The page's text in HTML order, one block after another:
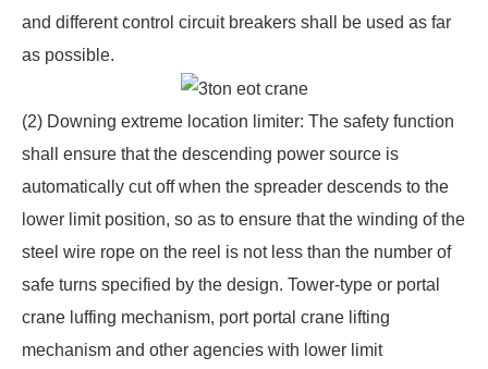
and different control circuit breakers shall be used as far
as possible.
(2) Downing extreme location limiter: The safety function
shall ensure that the descending power source is
automatically cut off when the spreader descends to the
lower limit position, so as to ensure that the winding of the
steel wire rope on the reel is not less than the number of
safe turns specified by the design. Tower-type or portal
crane luffing mechanism, port portal crane lifting
mechanism and other agencies with lower limit